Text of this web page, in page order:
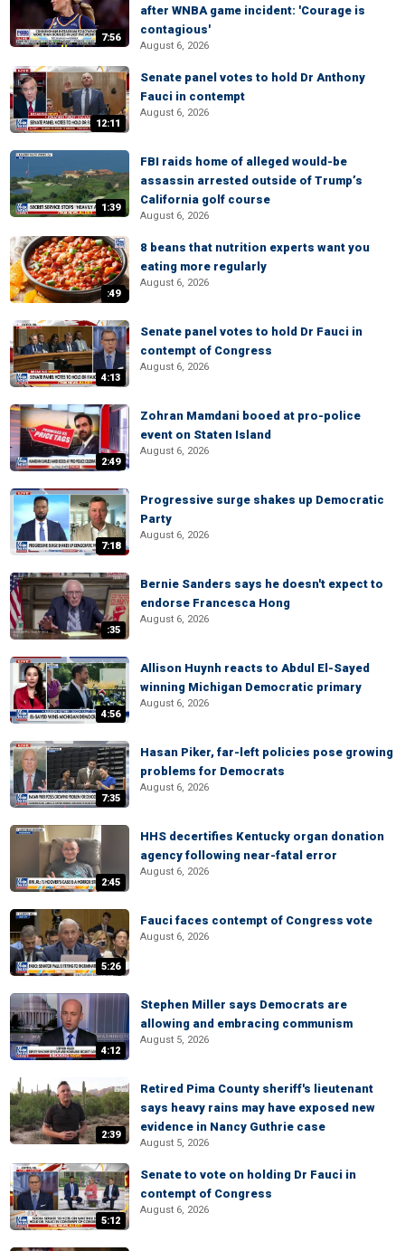
7:56
after WNBA game incident: 'Courage is
contagious'
August 6, 2026
12:11
Senate panel votes to hold Dr Anthony
Fauci in contempt
August 6, 2026
1:39
FBI raids home of alleged would-be
assassin arrested outside of Trump’s
California golf course
August 6, 2026
:49
8 beans that nutrition experts want you
eating more regularly
August 6, 2026
4:13
Senate panel votes to hold Dr Fauci in
contempt of Congress
August 6, 2026
2:49
Zohran Mamdani booed at pro-police
event on Staten Island
August 6, 2026
7:18
Progressive surge shakes up Democratic
Party
August 6, 2026
:35
Bernie Sanders says he doesn't expect to
endorse Francesca Hong
August 6, 2026
4:56
Allison Huynh reacts to Abdul El-Sayed
winning Michigan Democratic primary
August 6, 2026
7:35
Hasan Piker, far-left policies pose growing
problems for Democrats
August 6, 2026
2:45
HHS decertifies Kentucky organ donation
agency following near-fatal error
August 6, 2026
5:26
Fauci faces contempt of Congress vote
August 6, 2026
4:12
Stephen Miller says Democrats are
allowing and embracing communism
August 5, 2026
2:39
Retired Pima County sheriff's lieutenant
says heavy rains may have exposed new
evidence in Nancy Guthrie case
August 5, 2026
5:12
Senate to vote on holding Dr Fauci in
contempt of Congress
August 6, 2026